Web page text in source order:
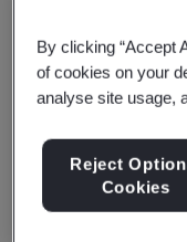
Baofu
Co., Ltd.
By clicking “Accept
of cookies on your
analyse site usage,
Reject
Cookies